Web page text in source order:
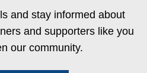
and stay informed about
and supporters like you
our community.